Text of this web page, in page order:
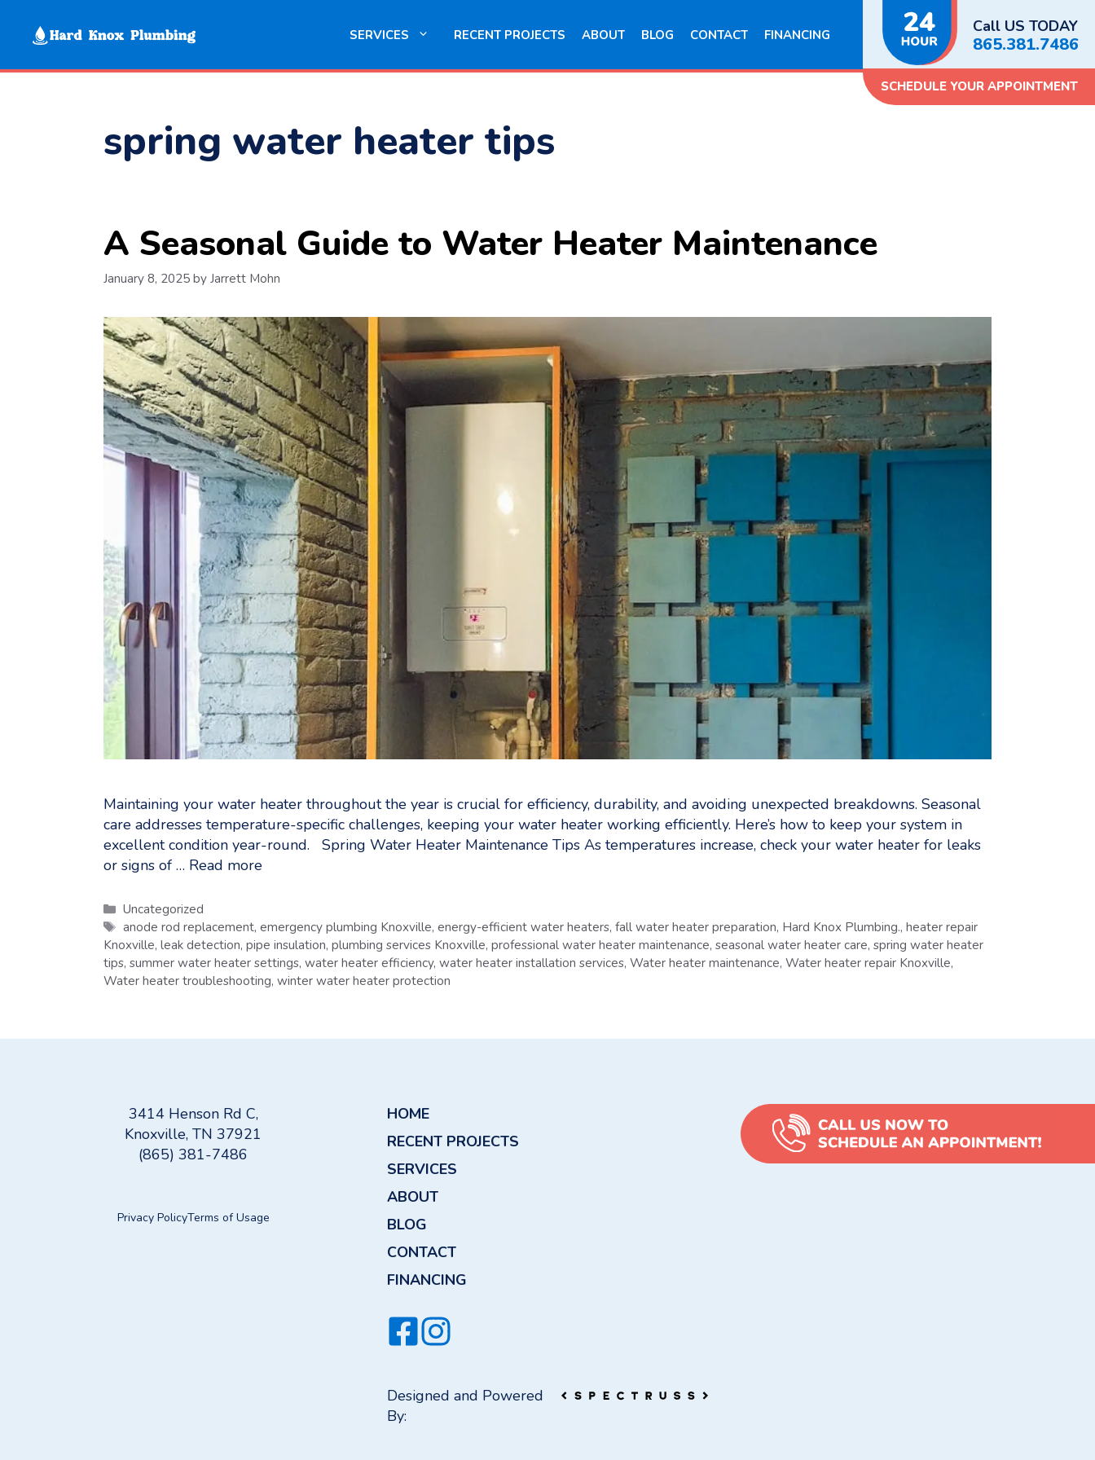
content
SERVICES RECENT PROJECTS ABOUT BLOG CONTACT FINANCING Call US TODAY
865.381.7486
SCHEDULE YOUR APPOINTMENT
spring water heater tips
A Seasonal Guide to Water Heater Maintenance
January 8, 2025 by Jarrett Mohn
Maintaining your water heater throughout the year is crucial for efficiency, durability, and avoiding unexpected breakdowns. Seasonal
care addresses temperature-specific challenges, keeping your water heater working efficiently. Here’s how to keep your system in
excellent condition year-round. Spring Water Heater Maintenance Tips As temperatures increase, check your water heater for leaks
or signs of … Read more
Categories
Uncategorized
Tags
anode rod replacement,emergency plumbing Knoxville,energy-efficient water heaters,fall water heater preparation, Hard Knox Plumbing.,heater repair
Knoxville, leak detection, pipe insulation, plumbing services Knoxville, professional water heater maintenance, seasonal water heater care, spring water heater
tips, summer water heater settings, water heater efficiency, water heater installation services, Water heater maintenance, Water heater repair Knoxville,
Water heater troubleshooting, winter water heater protection
3414 Henson Rd C,
Knoxville, TN 37921
(865) 381-7486
Privacy PolicyTerms of Usage
HOME
RECENT PROJECTS
SERVICES
ABOUT
BLOG
CONTACT
FINANCING
Designed and Powered
By: